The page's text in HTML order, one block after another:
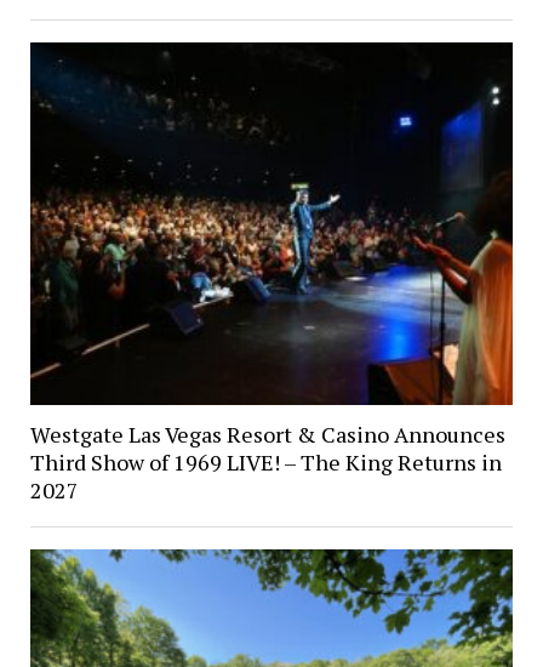
Westgate Las Vegas Resort & Casino Announces
Third Show of 1969 LIVE! – The King Returns in
2027